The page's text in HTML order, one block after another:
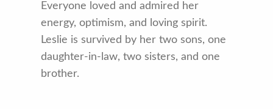
Everyone loved and admired her
energy, optimism, and loving spirit.
Leslie is survived by her two sons, one
daughter-in-law, two sisters, and one
brother.